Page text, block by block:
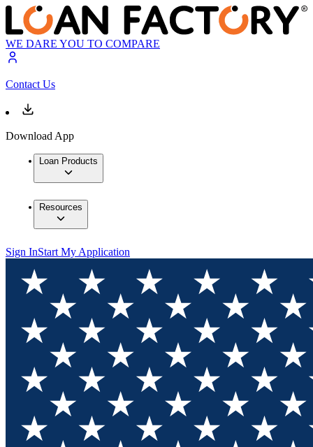
WE DARE YOU TO COMPARE
Contact Us
Download App
Loan Products
Resources
Sign InStart My Application